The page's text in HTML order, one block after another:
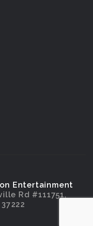
Entertainment
Rd #111751,